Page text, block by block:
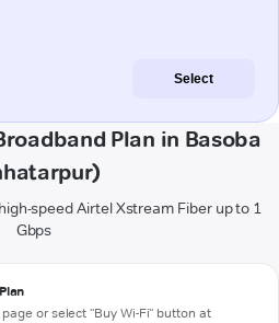
Select
Plan in Basoba
speed Airtel Xstream Fiber up to 1
Gbps
or select "Buy Wi-Fi" button at